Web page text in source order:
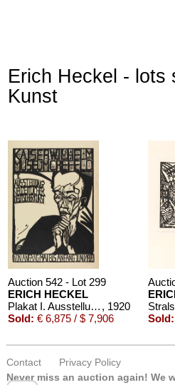
Erich Heckel - lots
Kunst
Auction 542 - Lot 299
ERICH HECKEL
Plakat I. Ausstellung neuzeitlicher Deutscher Kunst, Krefeld 1920 , 1920
Sold: € 6,875 / $ 7,906
Sold:
Contact
Privacy Policy
Never miss an auction again! We